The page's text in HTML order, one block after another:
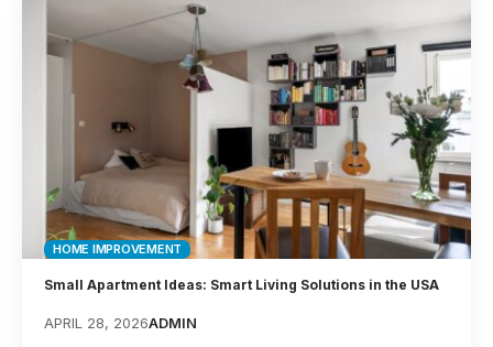
HOME IMPROVEMENT
Small Apartment Ideas: Smart Living Solutions in the USA
APRIL 28, 2026ADMIN